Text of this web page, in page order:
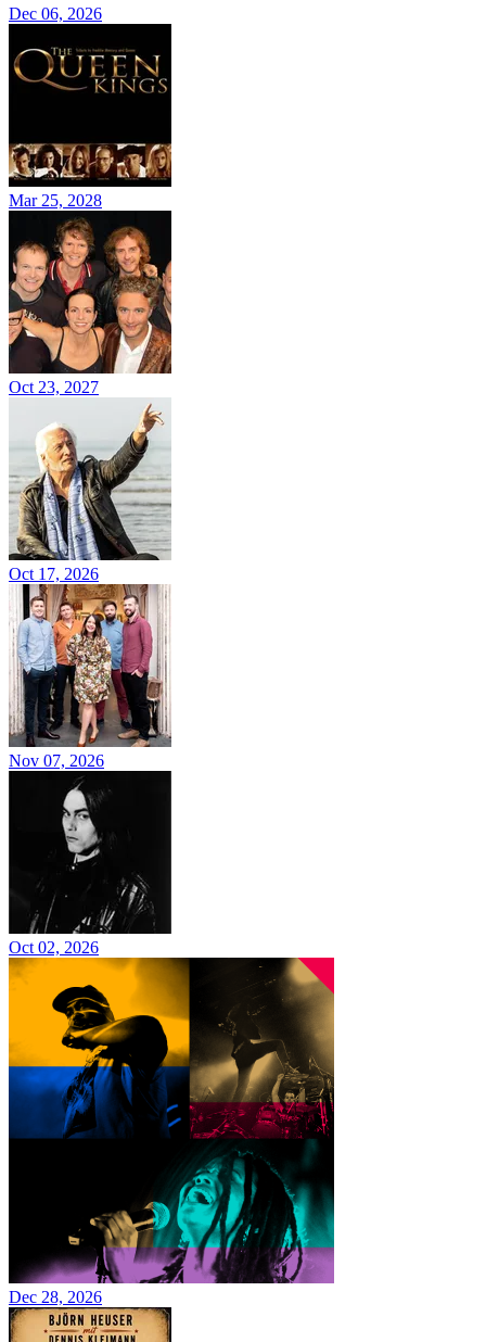
Dec 06, 2026
Mar 25, 2028
Oct 23, 2027
Oct 17, 2026
Nov 07, 2026
Oct 02, 2026
Dec 28, 2026